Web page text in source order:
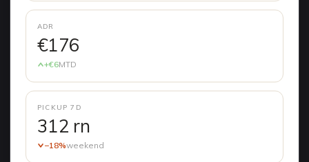
ADR
€176
+€6MTD
PICKUP 7D
312 rn
−18%weekend